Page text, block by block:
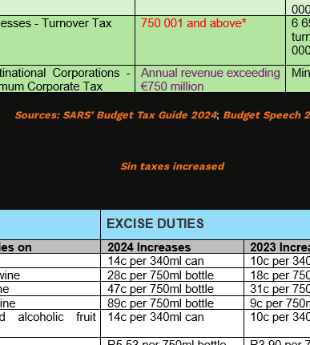
Sources:SARS’ Budget Tax Guide 2024; Budget Speech
Sin taxes increased